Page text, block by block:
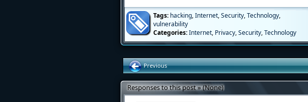
Tags: hacking,Internet,Security,Technology,
vulnerability
Categories:Internet, Privacy,Security,Technology
Previous
Responses to this post » (None)